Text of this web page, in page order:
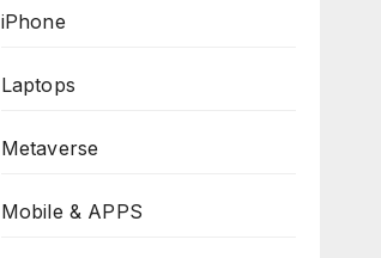
iPhone
Laptops
Metaverse
Mobile & APPS